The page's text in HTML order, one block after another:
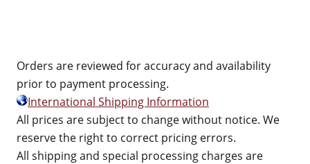
Orders are reviewed for accuracy and availability
prior to payment processing.
International Shipping Information
All prices are subject to change without notice. We
reserve the right to correct pricing errors.
All shipping and special processing charges are